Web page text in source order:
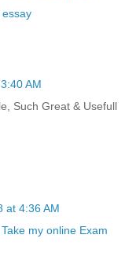
AM
Such Great & Usefull
at 4:36 AM
Take my online Exam